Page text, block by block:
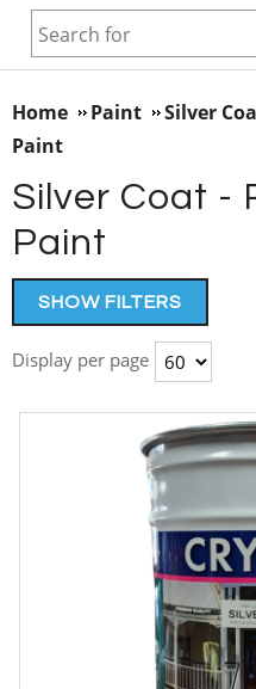
Home Paint
Silver
Paint
Silver Coat -
Paint
SHOW FILTERS
Display per page